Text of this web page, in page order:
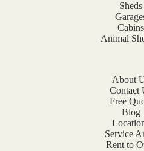
Sheds
Cabins
Animal
About
Contact
Free
Blog
Service
Rent to